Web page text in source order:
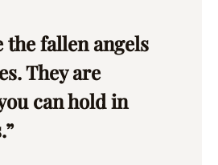
the fallen angels
They are
can hold in